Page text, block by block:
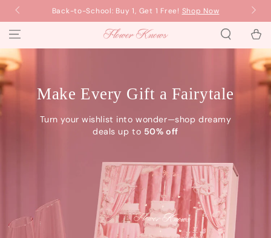
SKIP TO
CONTENT
Back-to-School: Buy 1, Get 1 Free! Shop Now
Cart
Flower Knows
Make Every Gift a Fairytale
Turn your wishlist into wonder—shop dreamy
deals up to 50% off